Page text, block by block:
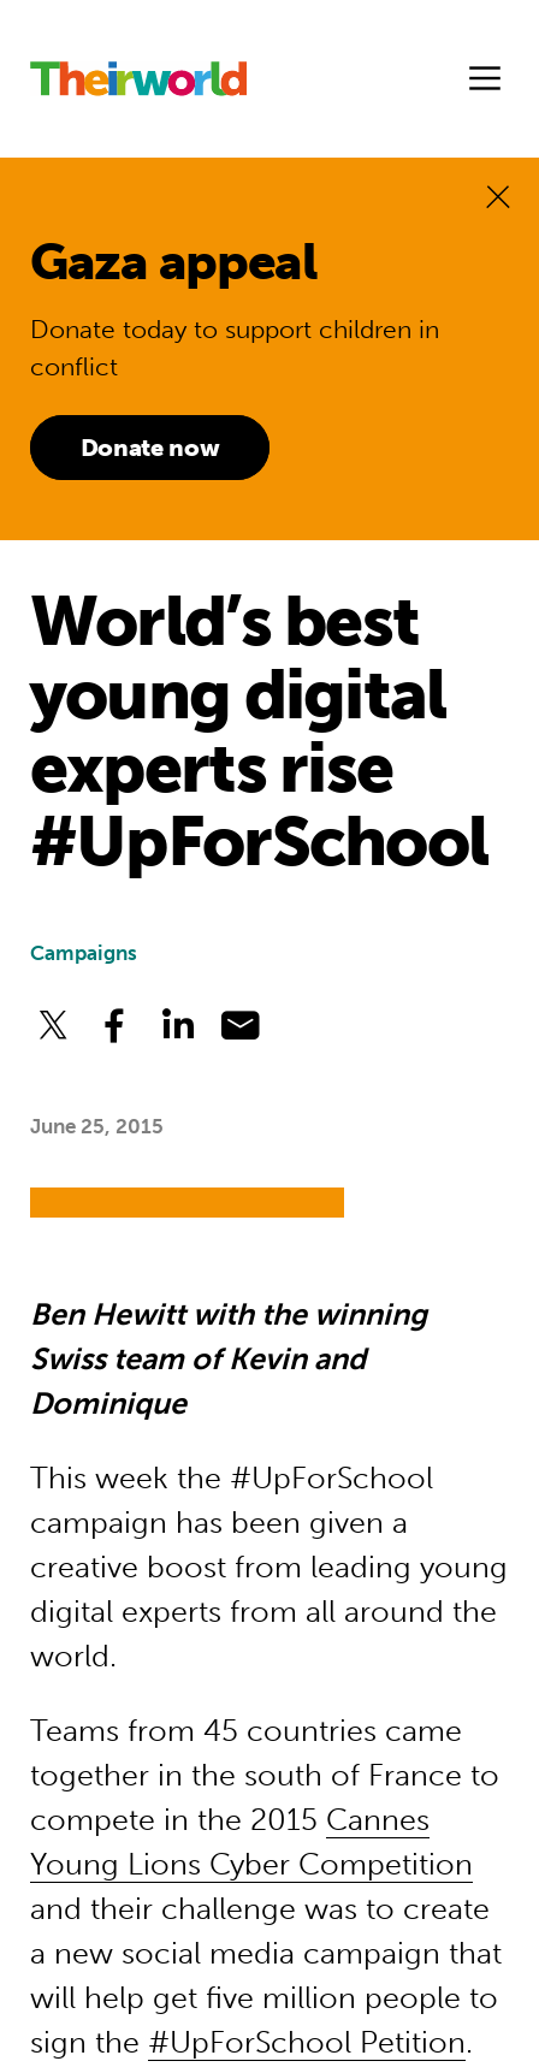
Gaza appeal
Donate today to support children in
conflict
Donate now
World’s best
young digital
experts rise
#UpForSchool
Campaigns
June 25, 2015
Ben Hewitt with the winning
Swiss team of Kevin and
Dominique
This week the #UpForSchool
campaign has been given a
creative boost from leading young
digital experts from all around the
world.
Teams from 45 countries came
together in the south of France to
compete in the 2015 Cannes
Young Lions Cyber Competition
and their challenge was to create
a new social media campaign that
will help get five million people to
sign the #UpForSchool Petition.